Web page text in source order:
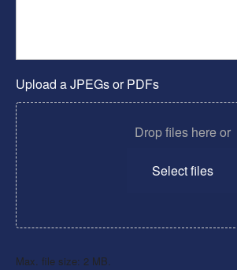
Upload a JPEGs or PDFs
Drop files here or
Select files
Max. file size: 2 MB.